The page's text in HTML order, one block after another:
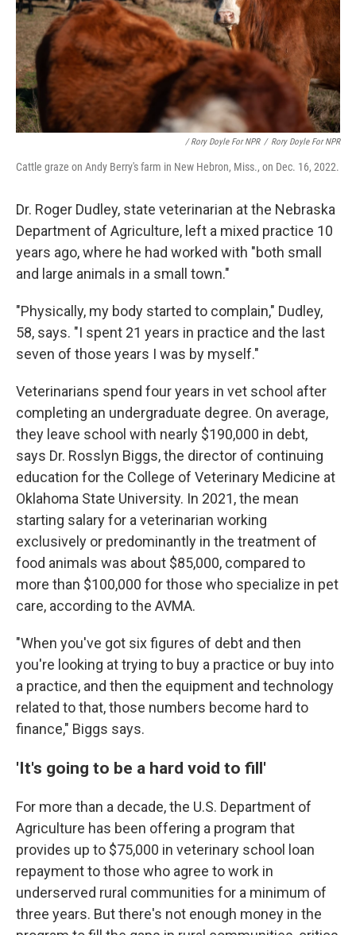
/ Rory Doyle For NPR / Rory Doyle For NPR
Cattle graze on Andy Berry's farm in New Hebron, Miss., on Dec. 16, 2022.
Dr. Roger Dudley, state veterinarian at the Nebraska
Department of Agriculture, left a mixed practice 10
years ago, where he had worked with "both small
and large animals in a small town."
"Physically, my body started to complain," Dudley,
58, says. "I spent 21 years in practice and the last
seven of those years I was by myself."
Veterinarians spend four years in vet school after
completing an undergraduate degree. On average,
they leave school with nearly $190,000 in debt,
says Dr. Rosslyn Biggs, the director of continuing
education for the College of Veterinary Medicine at
Oklahoma State University. In 2021, the mean
starting salary for a veterinarian working
exclusively or predominantly in the treatment of
food animals was about $85,000, compared to
more than $100,000 for those who specialize in pet
care, according to the AVMA.
"When you've got six figures of debt and then
you're looking at trying to buy a practice or buy into
a practice, and then the equipment and technology
related to that, those numbers become hard to
finance," Biggs says.
'It's going to be a hard void to fill'
For more than a decade, the U.S. Department of
Agriculture has been offering a program that
provides up to $75,000 in veterinary school loan
repayment to those who agree to work in
underserved rural communities for a minimum of
three years. But there's not enough money in the